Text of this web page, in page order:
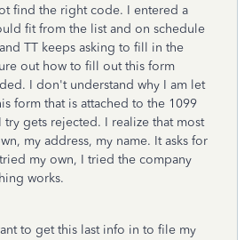
find the right code. I entered a
fit from the list and on schedule
TT keeps asking to fill in the
out how to fill out this form
I don't understand why I am let
form that is attached to the 1099
gets rejected. I realize that most
my address, my name. It asks for
my own, I tried the company
works.
to get this last info in to file my